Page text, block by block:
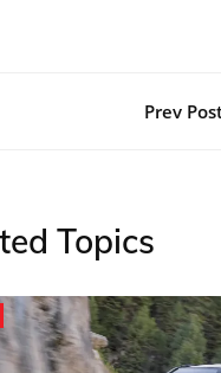
Prev
Topics